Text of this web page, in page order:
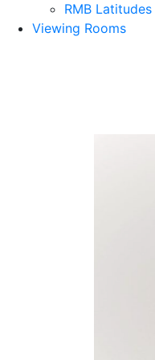
RMB
Viewing Rooms